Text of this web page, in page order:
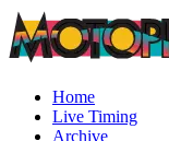
Home
Live Timing
Archive